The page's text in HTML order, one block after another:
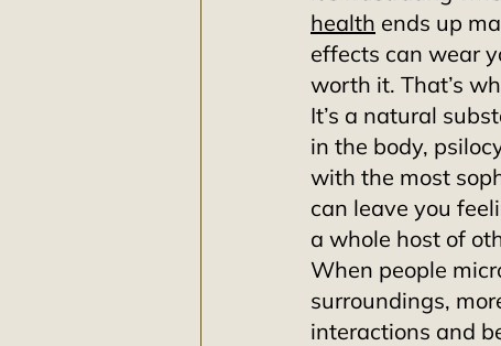
health ends up
effects can wear
worth it. That’s
It’s a natural
in the body,
with the most
can leave you
a whole host of
When people
surroundings,
interactions and